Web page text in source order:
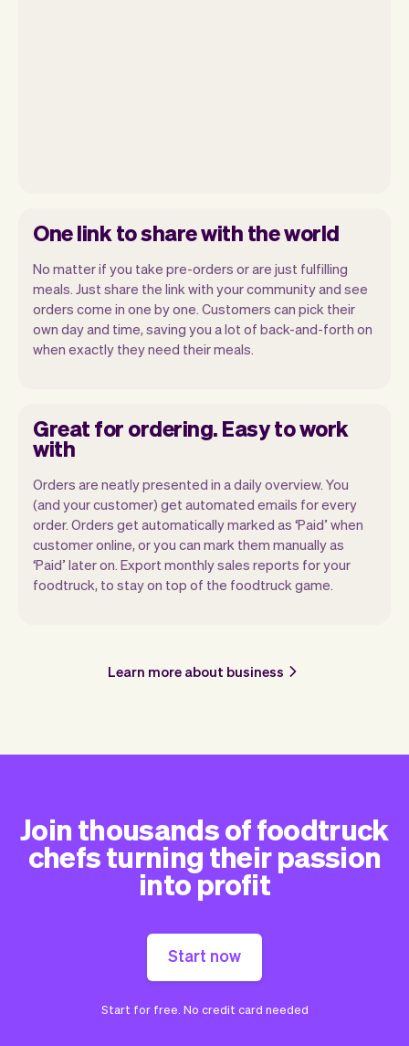
One link to share with the world
No matter if you take pre-orders or are just fulfilling
meals. Just share the link with your community and see
orders come in one by one. Customers can pick their
own day and time, saving you a lot of back-and-forth on
when exactly they need their meals.
Great for ordering. Easy to work
with
Orders are neatly presented in a daily overview. You
(and your customer) get automated emails for every
order. Orders get automatically marked as ‘Paid’ when
customer online, or you can mark them manually as
‘Paid’ later on. Export monthly sales reports for your
foodtruck, to stay on top of the foodtruck game.
Learn more about business
Join thousands of foodtruck
chefs turning their passion
into profit
Start now
Start for free. No credit card needed